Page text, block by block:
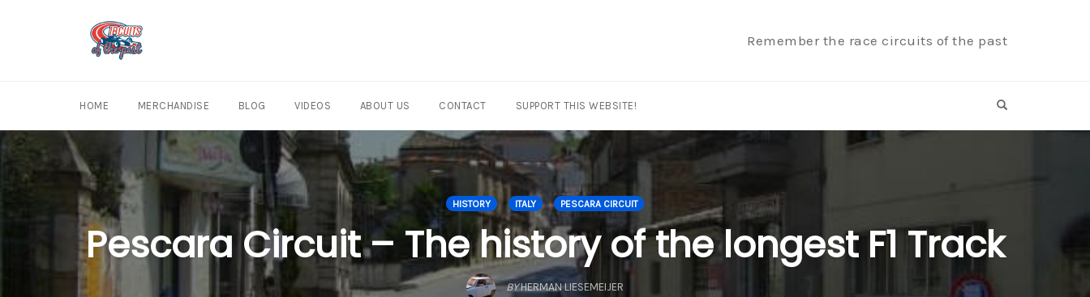
Remember the race circuits of the past
HOME MERCHANDISE BLOG VIDEOS ABOUT US CONTACT SUPPORT THIS WEBSITE! OPEN SEARCH
HISTORY ITALY PESCARA CIRCUIT
Pescara Circuit – The history of the longest F1 Track
BY HERMAN LIESEMEIJER